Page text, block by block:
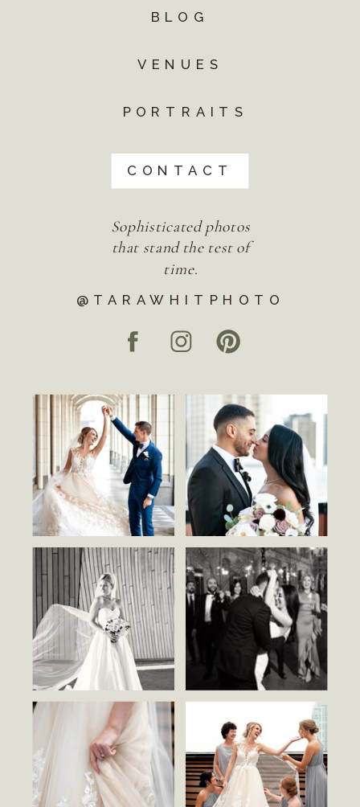
@TARAWHITPHOTO
Sophisticated photos
that stand the test of
time.
CONTACT
PORTRAITS
VENUES
BLOG